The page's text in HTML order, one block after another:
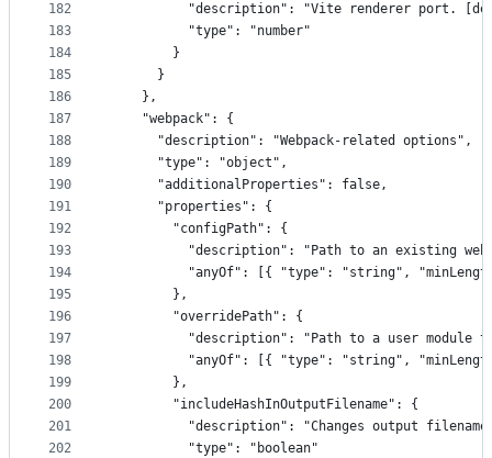
182
183
184
185
186
187
188
189
190
191
192
193
194
195
196
197
198
199
200
201
202
"description": "Vite renderer port.
          "type": "number"
        }
      }
    },
    "webpack": {
      "description": "Webpack-related options",
      "type": "object",
      "additionalProperties": false,
      "properties": {
        "configPath": {
"description": "Path to an existing
"anyOf": [{ "type": "string",
        },
        "overridePath": {
"description": "Path to a user module
"anyOf": [{ "type": "string",
        },
        "includeHashInOutputFilename": {
"description": "Changes output
          "type": "boolean"